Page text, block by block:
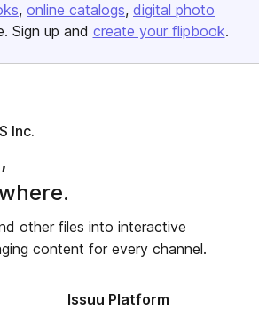
online catalogs digital photo
Sign up and create your flipbook.
Inc.
other files into interactive
content for every channel.
Issuu Platform